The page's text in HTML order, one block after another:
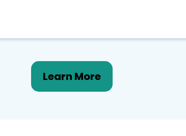
Learn More